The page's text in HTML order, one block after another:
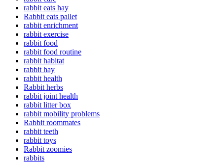
rabbit eats hay
Rabbit eats pallet
rabbit enrichment
rabbit exercise
rabbit food
rabbit food routine
rabbit habitat
rabbit hay
rabbit health
Rabbit herbs
rabbit joint health
rabbit litter box
rabbit mobility problems
Rabbit roommates
rabbit teeth
rabbit toys
Rabbit zoomies
rabbits